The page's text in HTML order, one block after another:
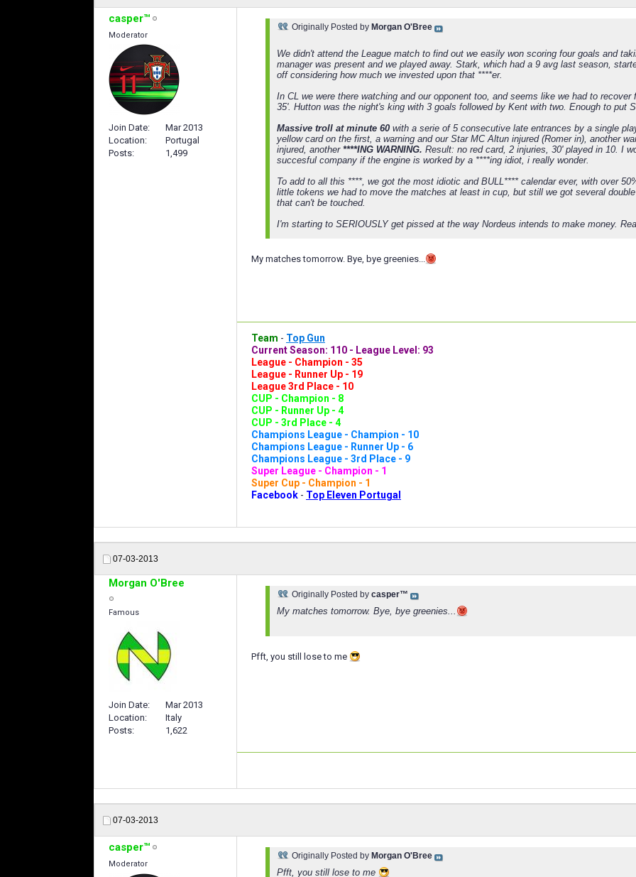
casper™
Moderator
Join Date
Mar 2013
Location
Portugal
Posts
1,499
Originally Posted by Morgan O'Bree
We didn't attend the League match to find out we easily won scoring four goals and
manager was present and we played away. Stark, which had a 9 avg last season,
off considering how much we invested upon that ****er.
In CL we were there watching and our opponent too, and seems like we had to
35'. Hutton was the night's king with 3 goals followed by Kent with two. Enough to put
Massive troll at minute 60 with a serie of 5 consecutive late entrances by a single
yellow card on the first, a warning and our Star MC Altun injured (Romer in), another
injured, another ****ING WARNING. Result: no red card, 2 injuries, 30' played in 10. I
succesful company if the engine is worked by a ****ing idiot, i really wonder.
To add to all this ****, we got the most idiotic and BULL**** calendar ever, with over
little tokens we had to move the matches at least in cup, but still we got several
that can't be touched.
I'm starting to SERIOUSLY get pissed at the way Nordeus intends to make money.
My matches tomorrow. Bye, bye greenies...
Team - Top Gun
Current Season: 110 - League Level: 93
League - Champion - 35
League - Runner Up - 19
League 3rd Place - 10
CUP - Champion - 8
CUP - Runner Up - 4
CUP - 3rd Place - 4
Champions League - Champion - 10
Champions League - Runner Up - 6
Champions League - 3rd Place - 9
Super League - Champion - 1
Super Cup - Champion - 1
Facebook - Top Eleven Portugal
07-03-2013
Morgan O'Bree
Famous
Join Date
Mar 2013
Location
Italy
Posts
1,622
Originally Posted by casper™
My matches tomorrow. Bye, bye greenies...
Pfft, you still lose to me
07-03-2013
casper™
Moderator
Originally Posted by Morgan O'Bree
Pfft, you still lose to me